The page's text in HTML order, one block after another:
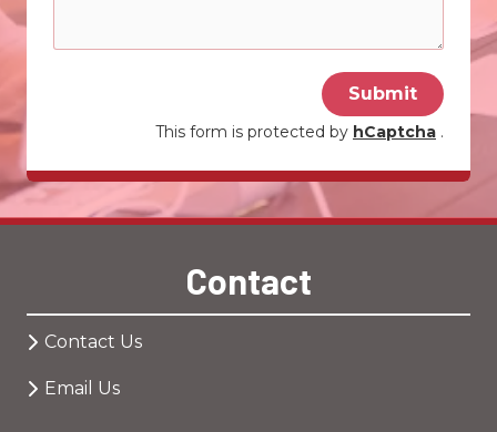
Submit
This form is protected by hCaptcha .
Contact
Contact Us
Email Us